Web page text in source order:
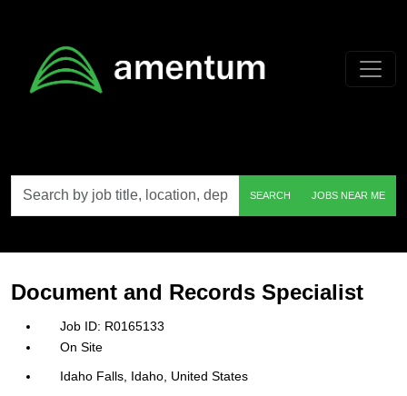
by
job
etc.
SEARCH JOBS NEAR ME
Document and Records Specialist
R0165133
On Site
Idaho Falls, Idaho, United States